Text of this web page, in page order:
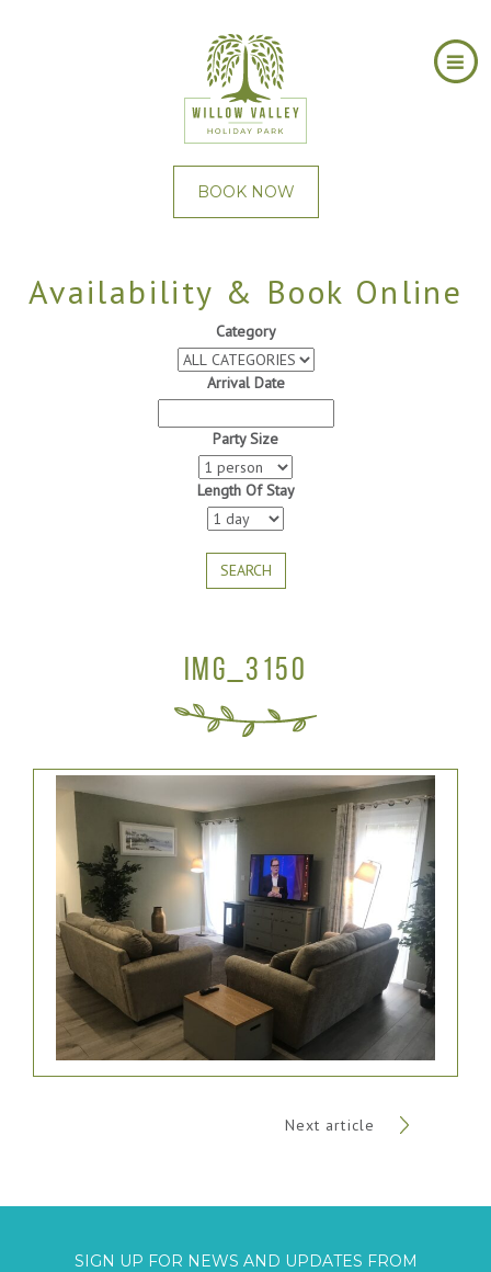
BOOK NOW
Availability & Book Online
Category
Arrival Date
Party Size
Length Of Stay
SEARCH
IMG_3150
Next article
SIGN UP FOR NEWS AND UPDATES FROM